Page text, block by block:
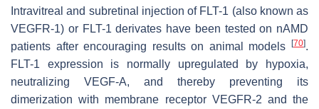
Intravitreal and subretinal injection of FLT-1 (also known as
VEGFR-1) or FLT-1 derivates have been tested on nAMD
patients after encouraging results on animal models
[70].
FLT-1 expression is normally upregulated by hypoxia,
neutralizing VEGF-A, and thereby preventing its
dimerization with membrane receptor VEGFR-2 and the